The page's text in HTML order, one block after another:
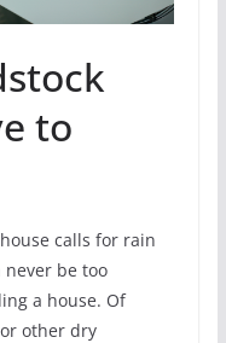
to
calls for rain
never be too
a house. Of
other dry